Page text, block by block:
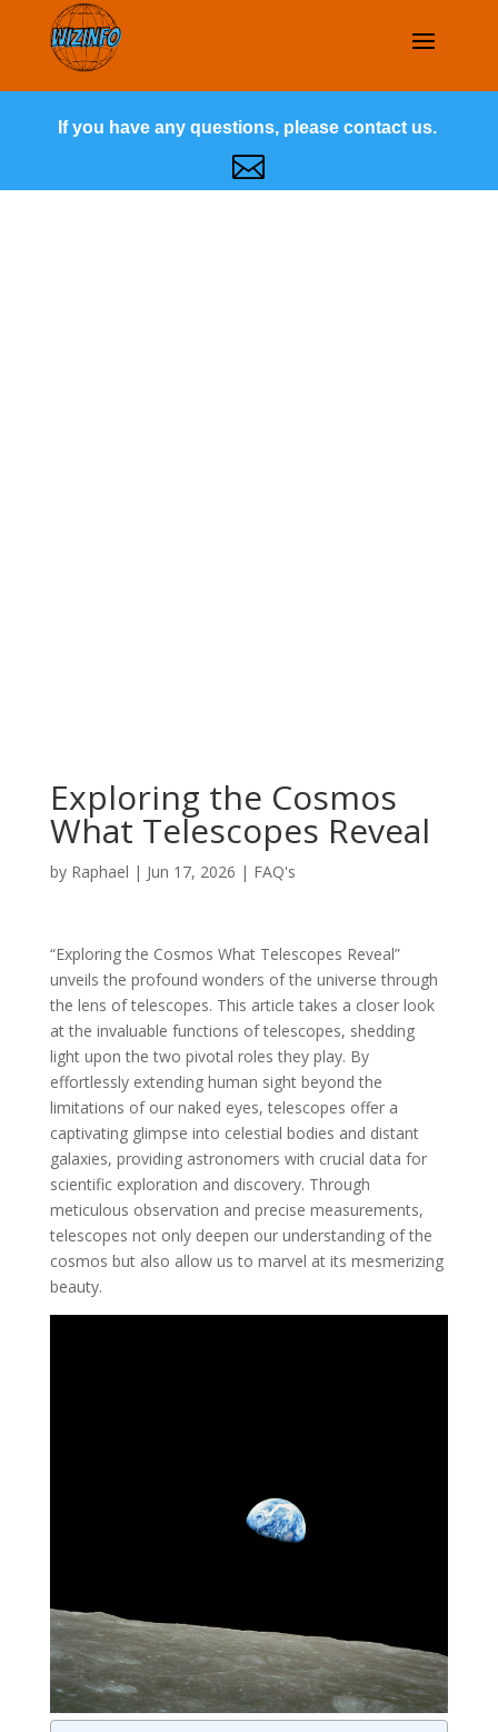
If you have any questions, please contact us.

Exploring the Cosmos
What Telescopes Reveal
by Raphael | Jun 17, 2026 | FAQ's
“Exploring the Cosmos What Telescopes Reveal”
unveils the profound wonders of the universe through
the lens of telescopes. This article takes a closer look
at the invaluable functions of telescopes, shedding
light upon the two pivotal roles they play. By
effortlessly extending human sight beyond the
limitations of our naked eyes, telescopes offer a
captivating glimpse into celestial bodies and distant
galaxies, providing astronomers with crucial data for
scientific exploration and discovery. Through
meticulous observation and precise measurements,
telescopes not only deepen our understanding of the
cosmos but also allow us to marvel at its mesmerizing
beauty.